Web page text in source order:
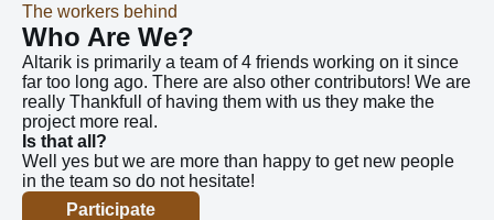
The workers behind
Who Are We?
Altarik is primarily a team of 4 friends working on it since
far too long ago. There are also other contributors! We are
really Thankfull of having them with us they make the
project more real.
Is that all?
Well yes but we are more than happy to get new people
in the team so do not hesitate!
Participate